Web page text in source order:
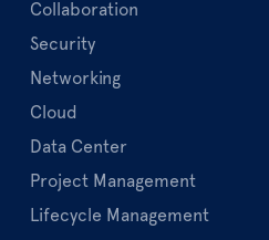
Collaboration
Security
Networking
Cloud
Data Center
Project Management
Lifecycle Management